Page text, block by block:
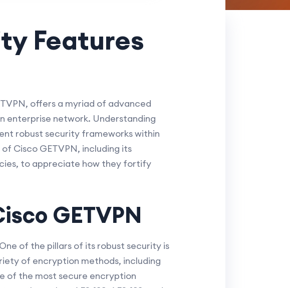
Features
offers a myriad of advanced
enterprise network. Understanding
robust security frameworks within
Cisco GETVPN, including its
to appreciate how they fortify
GETVPN
of the pillars of its robust security is
of encryption methods, including
of the most secure encryption